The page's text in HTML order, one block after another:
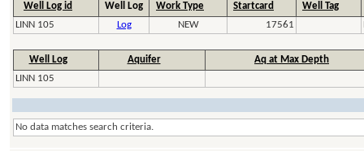
Well Log id Well Log Work Type Startcard
Well Tag
LINN 105
Log NEW 17561
Well Log Aquifer
Aq at Max Depth
LINN 105
No data matches search criteria.